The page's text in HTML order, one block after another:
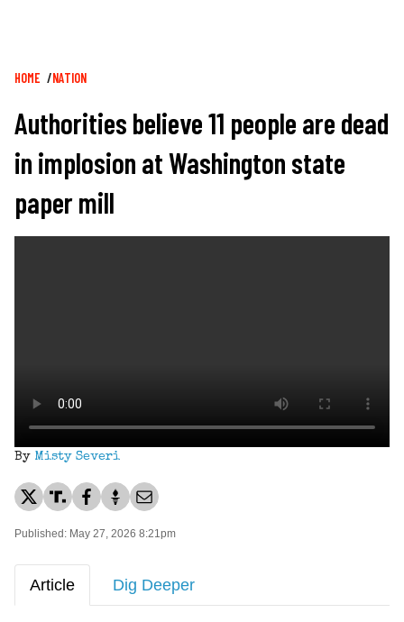
Breadcrumb
HOME NATION
Authorities believe 11 people are dead
in implosion at Washington state
paper mill
By Misty Severi
Published: May 27, 2026 8:21pm
Article Dig Deeper